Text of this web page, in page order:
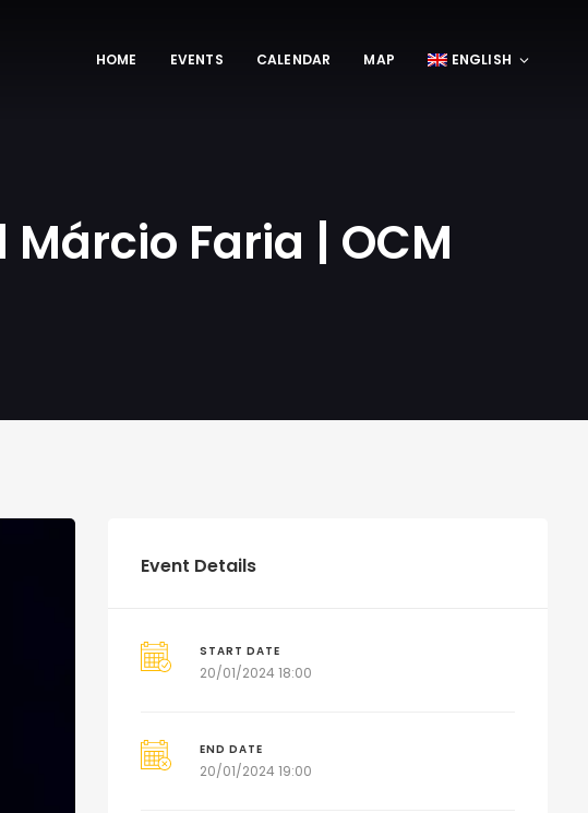
HOME EVENTS CALENDAR MAP ENGLISH
Faria | OCM
Event Details
START DATE
20/01/2024 18:00
END DATE
20/01/2024 19:00